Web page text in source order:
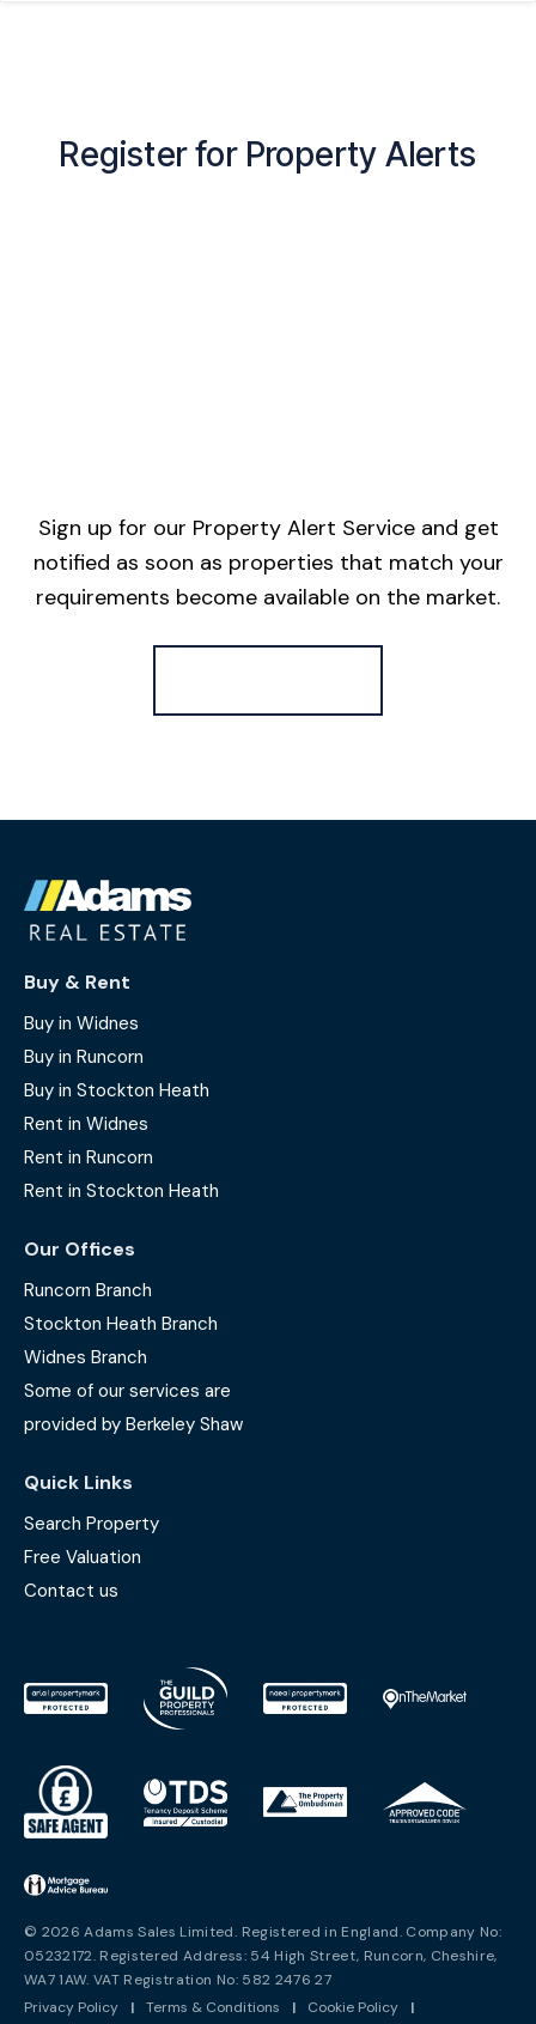
Register for Property Alerts
Sign up for our Property Alert Service and get
notified as soon as properties that match your
requirements become available on the market.
Buy & Rent
Buy in Widnes
Buy in Runcorn
Buy in Stockton Heath
Rent in Widnes
Rent in Runcorn
Rent in Stockton Heath
Our Offices
Runcorn Branch
Stockton Heath Branch
Widnes Branch
Some of our services are
provided by Berkeley Shaw
Quick Links
Search Property
Free Valuation
Contact us
© 2026 Adams Sales Limited. Registered in England. Company No:
05232172. Registered Address: 54 High Street, Runcorn, Cheshire,
WA7 1AW. VAT Registration No: 582 2476 27
Privacy Policy
| Terms & Conditions | Cookie Policy |